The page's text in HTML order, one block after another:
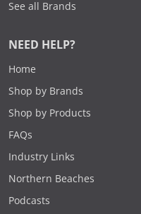
See all Brands
NEED HELP?
Home
Shop by Brands
Shop by Products
FAQs
Industry Links
Northern Beaches
Podcasts